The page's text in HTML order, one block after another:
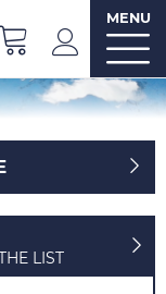
MENU
LIST